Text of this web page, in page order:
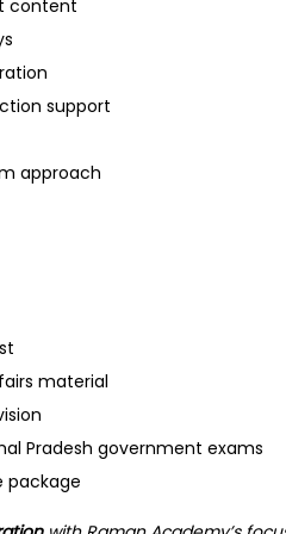
content
support
approach
material
Pradesh government exams
package